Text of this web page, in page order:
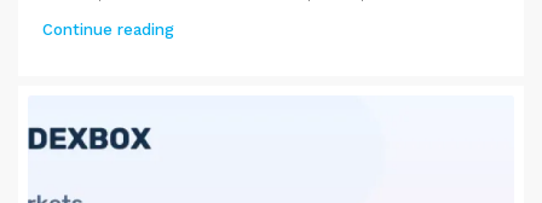
Continue reading